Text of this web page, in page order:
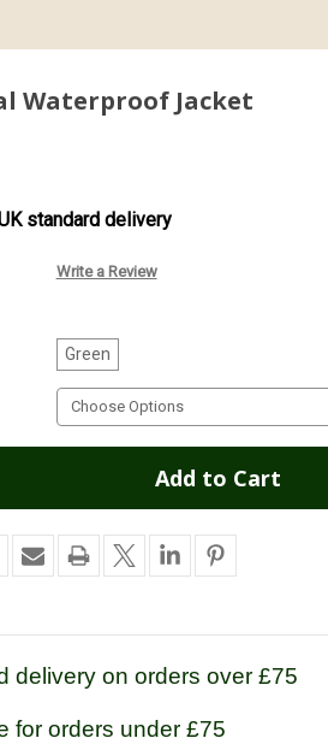
Waterproof Jacket
UK standard delivery
Write a Review
Green
delivery on orders over £75
for orders under £75